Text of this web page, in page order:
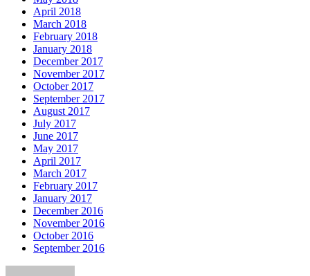
April 2018
March 2018
February 2018
January 2018
December 2017
November 2017
October 2017
September 2017
August 2017
July 2017
June 2017
May 2017
April 2017
March 2017
February 2017
January 2017
December 2016
November 2016
October 2016
September 2016